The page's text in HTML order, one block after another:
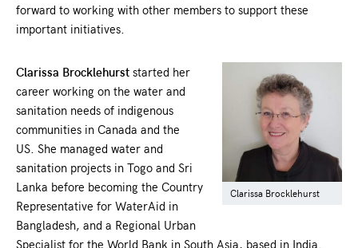
forward to working with other members to support these
important initiatives.
Clarissa Brocklehurst
Clarissa Brocklehurststarted her
career working on the water and
sanitation needs of indigenous
communities in Canada and the
US. She managed water and
sanitation projects in Togo and Sri
Lanka before becoming the Country
Representative for WaterAid in
Bangladesh, and a Regional Urban
Specialist for the World Bank in South Asia, based in India.